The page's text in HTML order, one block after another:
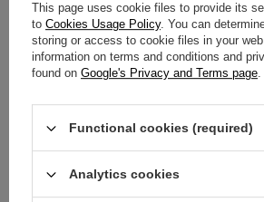
Shipmenton Wednesday (19.08)
Cheap and fast delivery
14days for easy returns
+48 731 811 400 Mon-Fri,
This page uses cookie files to provide its
to Cookies Usage Policy. You can
storing or access to cookie files in your
information on terms and conditions and
found on Google's Privacy and Terms page.
Functional cookies (required)
Analytics cookies